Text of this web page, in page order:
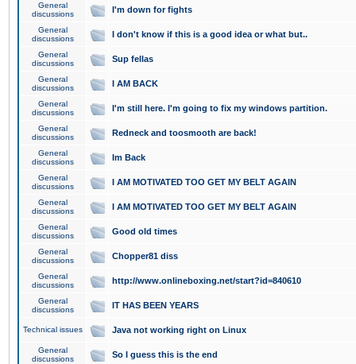
General
discussions
I'm down for fights
General
discussions
I don't know if this is a good idea or what but..
General
discussions
Sup fellas
General
discussions
I AM BACK
General
discussions
I'm still here. I'm going to fix my windows partition.
General
discussions
Redneck and toosmooth are back!
General
discussions
Im Back
General
discussions
I AM MOTIVATED TOO GET MY BELT AGAIN
General
discussions
I AM MOTIVATED TOO GET MY BELT AGAIN
General
discussions
Good old times
General
discussions
Chopper81 diss
General
discussions
http://www.onlineboxing.net/start?id=840610
General
discussions
IT HAS BEEN YEARS
Technical issues Java not working right on Linux
General
discussions
So I guess this is the end